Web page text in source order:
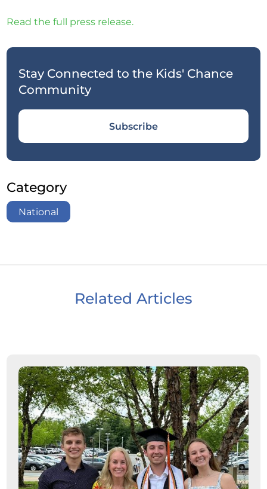
Stay Connected to the Kids' Chance
Community
Subscribe
Category
National
Read the full press release.
Related Articles